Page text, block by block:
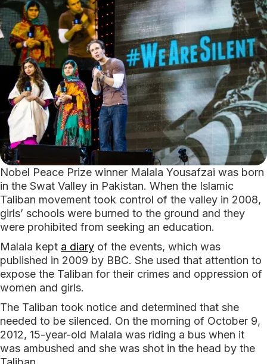
Nobel Peace Prize winner Malala Yousafzai was born
in the Swat Valley in Pakistan. When the Islamic
Taliban movement took control of the valley in 2008,
girls’ schools were burned to the ground and they
were prohibited from seeking an education.
Malala kept a diary of the events, which was
published in 2009 by BBC. She used that attention to
expose the Taliban for their crimes and oppression of
women and girls.
The Taliban took notice and determined that she
needed to be silenced. On the morning of October 9,
2012, 15-year-old Malala was riding a bus when it
was ambushed and she was shot in the head by the